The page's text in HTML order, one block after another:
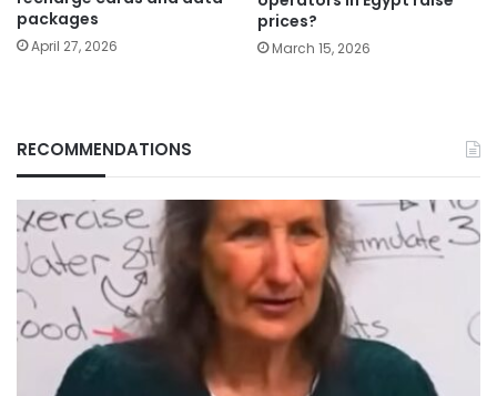
packages
April 27, 2026
prices?
March 15, 2026
RECOMMENDATIONS